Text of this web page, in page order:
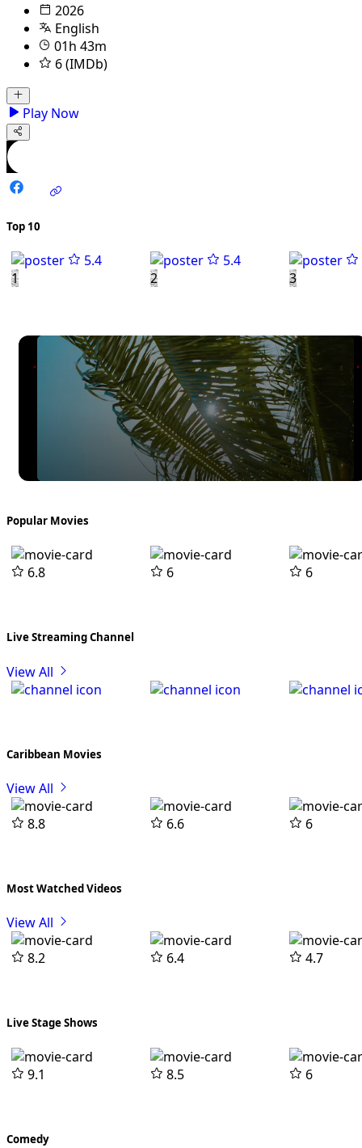
2026
English
01h 43m
6 (IMDb)
Play Now
Top 10
5.4
1
5.4
2
3
Popular Movies
6.8 6 6
Live Streaming Channel
View All
Caribbean Movies
View All
8.8
6.6 6
Most Watched Videos
View All
8.2
6.4 4.7
Live Stage Shows
9.1 8.5 6
Comedy